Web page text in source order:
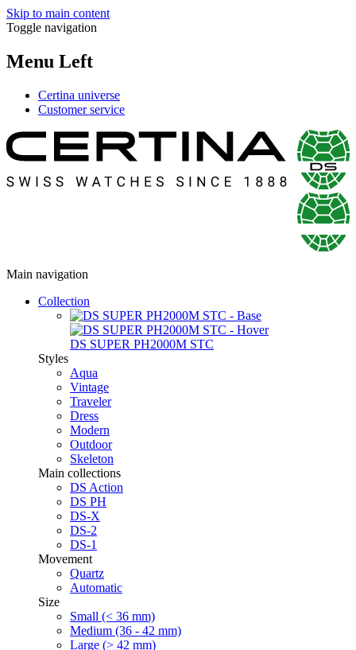
Skip to main content
Toggle navigation
Menu Left
Certina universe
Customer service
Main navigation
Collection
DS SUPER PH2000M STC
Styles
Aqua
Vintage
Traveler
Dress
Modern
Outdoor
Skeleton
Main collections
DS Action
DS PH
DS-X
DS-2
DS-1
Movement
Quartz
Automatic
Size
Small (< 36 mm)
Medium (36 - 42 mm)
Large (> 42 mm)